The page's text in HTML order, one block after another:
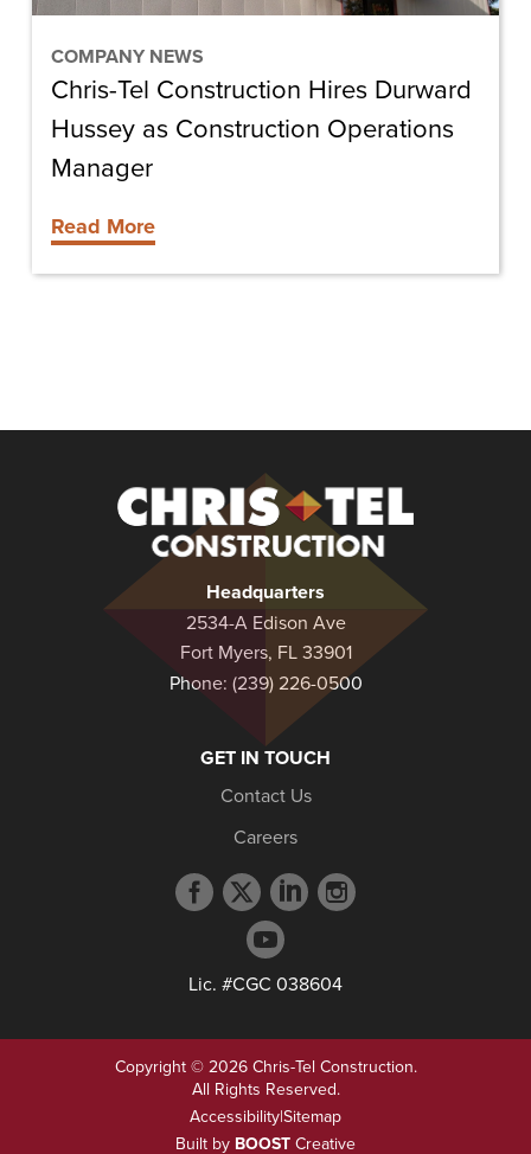
COMPANY NEWS
Operations
Manager
Chris-Tel Construction Hires Durward
Hussey as Construction Operations
Manager
Read More
Construction
Headquarters
2534-A Edison Ave
Fort Myers, FL 33901
Phone: (239) 226-0500
GET IN TOUCH
Contact Us
Careers
Facebook
profile
Twitter
profile
LinkedIn
profile
Instagram
YouTube
Lic. #CGC 038604
Copyright © 2026 Chris-Tel Construction.
All Rights Reserved.
Accessibility|Sitemap
Built by BOOST Creative